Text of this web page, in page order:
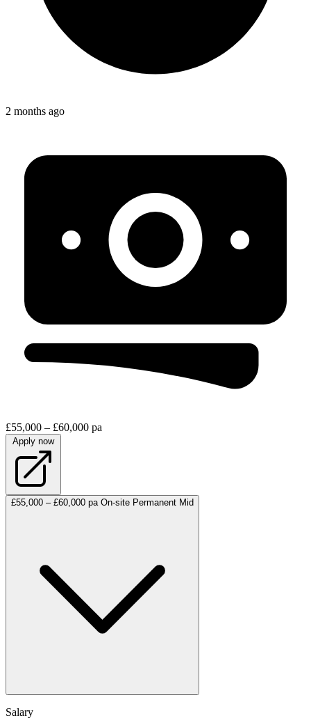
2 months ago
£55,000 – £60,000 pa
Apply now
£55,000 – £60,000 pa On-site Permanent Mid
Salary